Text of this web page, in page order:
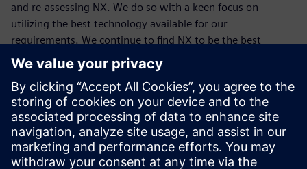
and re-assessing NX. We do so with a keen focus on
utilizing the best technology available for our
requirements. We continue to find NX to be the best
solution to help give us a true competitive advantage.”
We are continuously